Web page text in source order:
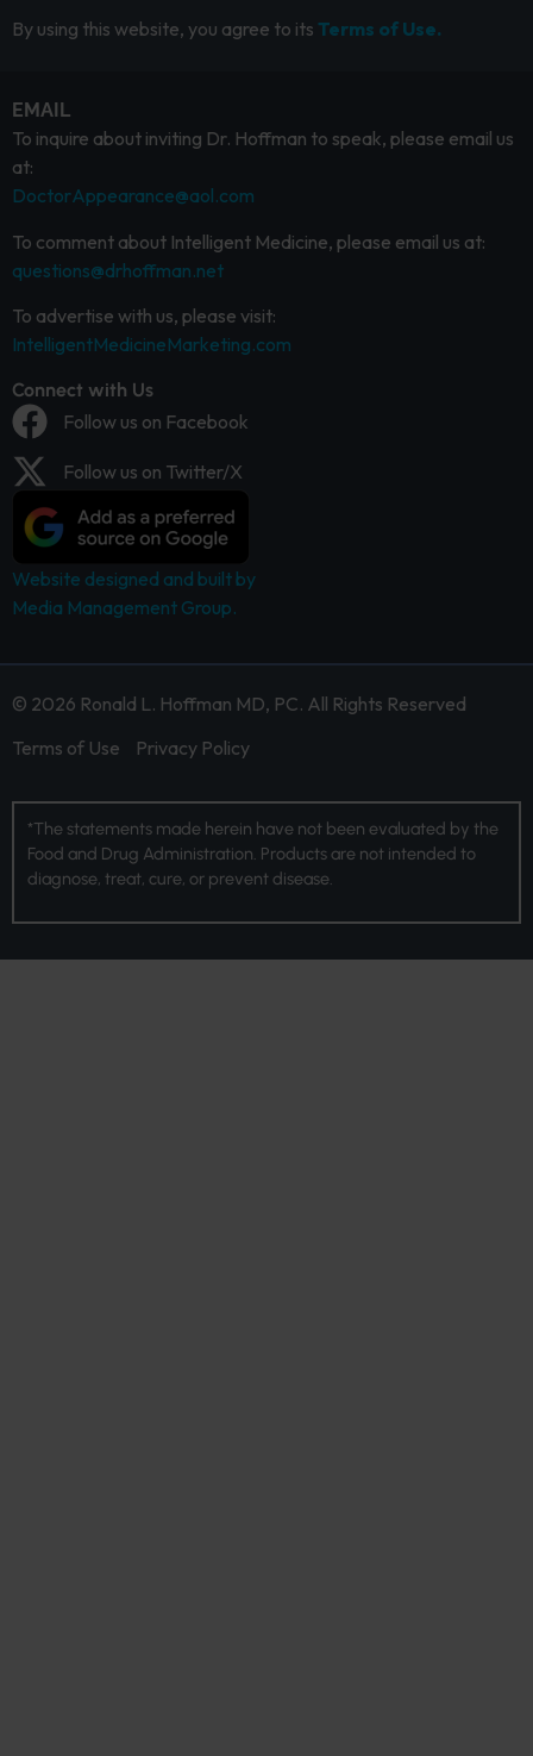
By using this website, you agree to its Terms of Use.
EMAIL
To inquire about inviting Dr. Hoffman to speak, please email us
at:
DoctorAppearance@aol.com
To comment about Intelligent Medicine, please email us at:
questions@drhoffman.net
To advertise with us, please visit:
IntelligentMedicineMarketing.com
Connect with Us
Follow us on Facebook
Follow us on Twitter/X
Website designed and built by
Media Management Group.
© 2026 Ronald L. Hoffman MD, PC. All Rights Reserved
Terms of Use
Privacy Policy
*The statements made herein have not been evaluated by the
Food and Drug Administration. Products are not intended to
diagnose, treat, cure, or prevent disease.